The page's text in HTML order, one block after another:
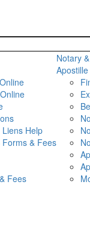
Liens Help
Forms & Fees
Fees
Notary &
Apostille